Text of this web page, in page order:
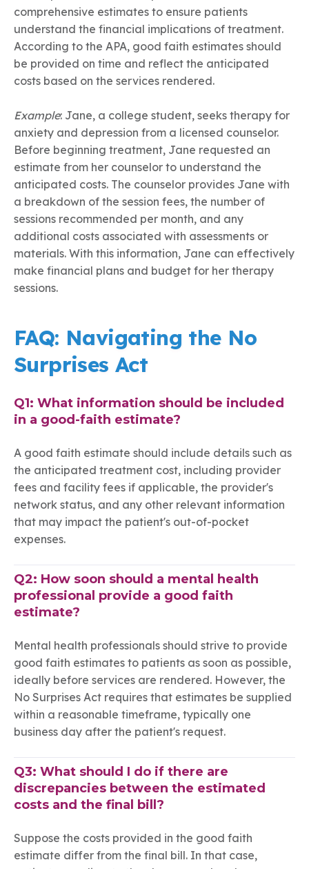
comprehensive estimates to ensure patients
understand the financial implications of treatment.
According to the APA, good faith estimates should
be provided on time and reflect the anticipated
costs based on the services rendered.
Example: Jane, a college student, seeks therapy for
anxiety and depression from a licensed counselor.
Before beginning treatment, Jane requested an
estimate from her counselor to understand the
anticipated costs. The counselor provides Jane with
a breakdown of the session fees, the number of
sessions recommended per month, and any
additional costs associated with assessments or
materials. With this information, Jane can effectively
make financial plans and budget for her therapy
sessions.
FAQ: Navigating the No
Surprises Act
Q1: What information should be included
in a good-faith estimate?
A good faith estimate should include details such as
the anticipated treatment cost, including provider
fees and facility fees if applicable, the provider's
network status, and any other relevant information
that may impact the patient's out-of-pocket
expenses.
Q2: How soon should a mental health
professional provide a good faith
estimate?
Mental health professionals should strive to provide
good faith estimates to patients as soon as possible,
ideally before services are rendered. However, the
No Surprises Act requires that estimates be supplied
within a reasonable timeframe, typically one
business day after the patient's request.
Q3: What should I do if there are
discrepancies between the estimated
costs and the final bill?
Suppose the costs provided in the good faith
estimate differ from the final bill. In that case,